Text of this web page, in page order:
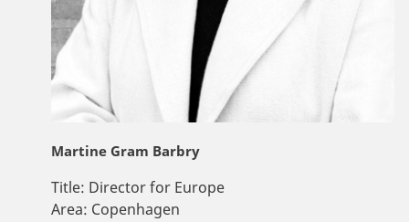
Martine Gram Barbry
Title: Director for Europe
Area: Copenhagen